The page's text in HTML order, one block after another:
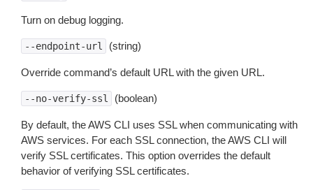
Turn on debug logging.
--endpoint-url (string)
Override command’s default URL with the given URL.
--no-verify-ssl (boolean)
By default, the AWS CLI uses SSL when communicating with
AWS services. For each SSL connection, the AWS CLI will
verify SSL certificates. This option overrides the default
behavior of verifying SSL certificates.